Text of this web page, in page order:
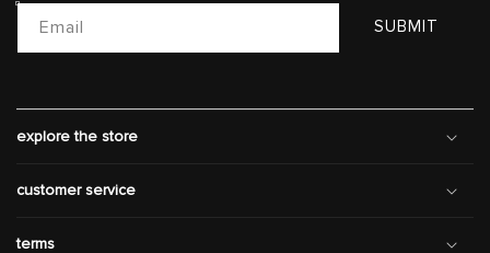
Email SUBMIT
explore the store
customer service
terms